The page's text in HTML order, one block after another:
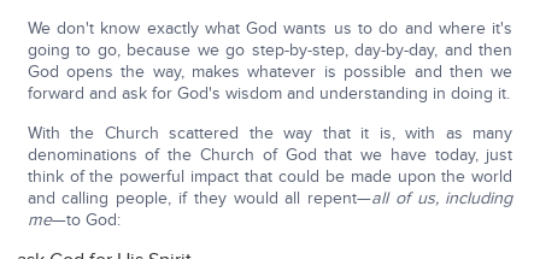
We don't know exactly what God wants us to do and where it's
going to go, because we go step-by-step, day-by-day, and then
God opens the way, makes whatever is possible and then we
forward and ask for God's wisdom and understanding in doing it.
With the Church scattered the way that it is, with as many
denominations of the Church of God that we have today, just
think of the powerful impact that could be made upon the world
and calling people, if they would all repent—all of us, including
me—to God: